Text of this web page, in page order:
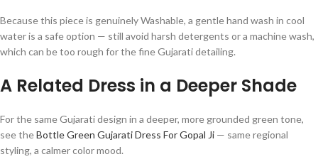
Because this piece is genuinely Washable, a gentle hand wash in cool
water is a safe option — still avoid harsh detergents or a machine wash,
which can be too rough for the fine Gujarati detailing.
A Related Dress in a Deeper Shade
For the same Gujarati design in a deeper, more grounded green tone,
see theBottle Green Gujarati Dress For Gopal Ji — same regional
styling, a calmer color mood.